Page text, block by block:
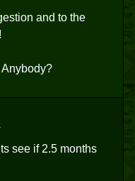
and to the
see if 2.5 months